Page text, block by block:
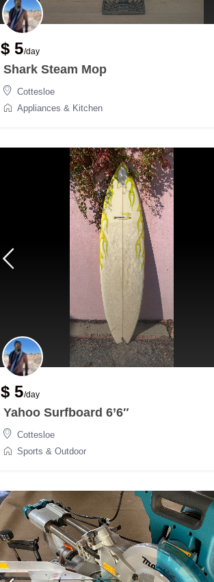
$ 5/day
Shark Steam Mop
Cottesloe
Appliances & Kitchen
$ 5/day
Yahoo Surfboard 6’6″
Cottesloe
Sports & Outdoor